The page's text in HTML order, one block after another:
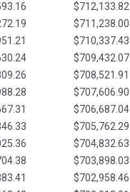
$712,133.82
$711,238.00
$710,337.43
$709,432.07
$708,521.91
$707,606.90
$706,687.04
$705,762.29
$704,832.63
$703,898.03
$702,958.46